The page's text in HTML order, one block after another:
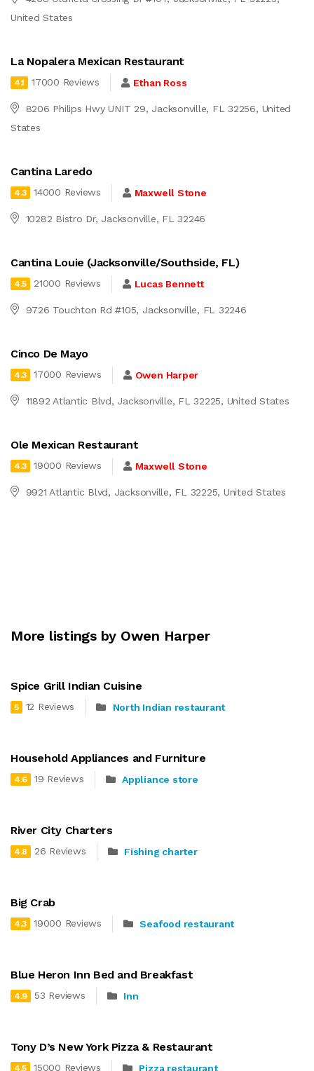
United States
La Nopalera Mexican Restaurant
4.1 17000 Reviews Ethan Ross
8206 Philips Hwy UNIT 29, Jacksonville, FL 32256, United
States
Cantina Laredo
4.3 14000 Reviews Maxwell Stone
10282 Bistro Dr, Jacksonville, FL 32246
Cantina Louie (Jacksonville/Southside, FL)
4.5 21000 Reviews Lucas Bennett
9726 Touchton Rd #105, Jacksonville, FL 32246
Cinco De Mayo
4.3 17000 Reviews Owen Harper
11892 Atlantic Blvd, Jacksonville, FL 32225, United States
Ole Mexican Restaurant
4.3 19000 Reviews Maxwell Stone
9921 Atlantic Blvd, Jacksonville, FL 32225, United States
More listings by Owen Harper
Spice Grill Indian Cuisine
5 12 Reviews North Indian restaurant
Household Appliances and Furniture
4.6 19 Reviews Appliance store
River City Charters
4.8 26 Reviews Fishing charter
Big Crab
4.3 19000 Reviews Seafood restaurant
Blue Heron Inn Bed and Breakfast
4.9 53 Reviews Inn
Tony D’s New York Pizza & Restaurant
4.5 15000 Reviews Pizza restaurant